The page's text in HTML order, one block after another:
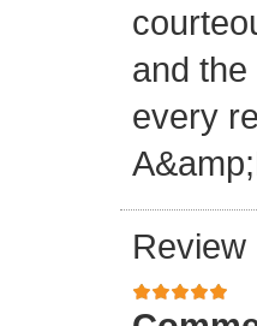
and
every
Review